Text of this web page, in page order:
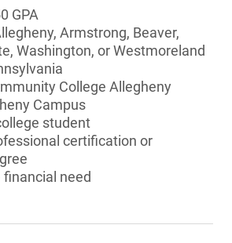
GPA
Armstrong, Beaver,
Washington, or Westmoreland
College Allegheny
Campus
student
certification or
need